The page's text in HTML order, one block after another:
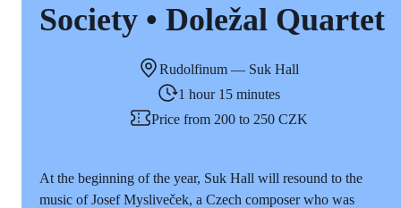
Society • Doležal Quartet
Rudolfinum — Suk Hall
1 hour 15 minutes
Price from 200 to 250 CZK
At the beginning of the year, Suk Hall will resound to the
music of Josef Mysliveček, a Czech composer who was